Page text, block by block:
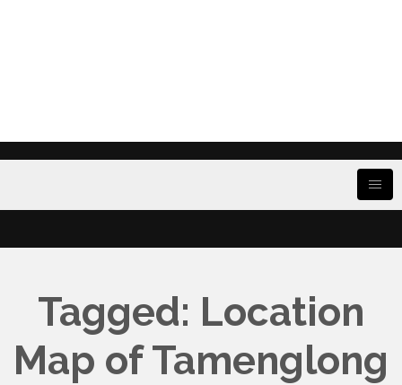
Tagged: Location
Map of Tamenglong